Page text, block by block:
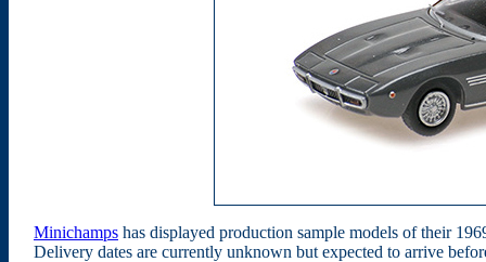
Minichamps has displayed production sample models of their
Delivery dates are currently unknown but expected to arrive